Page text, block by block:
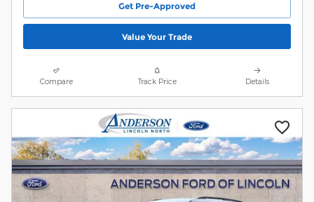
Get Pre-Approved
Value Your Trade
Compare Track Price Details